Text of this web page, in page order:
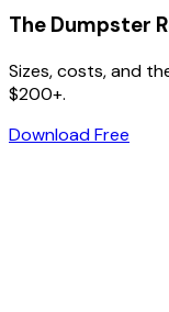
The Dumpster
Sizes, costs, and
$200+.
Download Free